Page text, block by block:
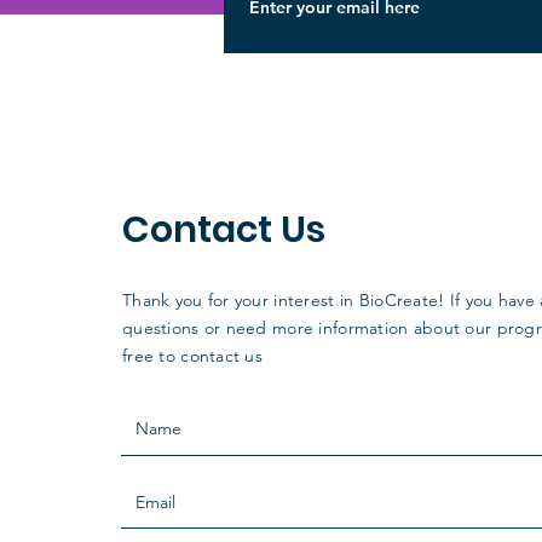
Contact Us
Thank you for your interest in BioCreate! If you have
questions or need more information about our
free to contact us